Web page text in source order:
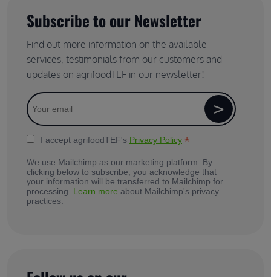
Subscribe to our Newsletter
Find out more information on the available
services, testimonials from our customers and
updates on agrifoodTEF in our newsletter!
I accept agrifoodTEF's Privacy Policy *
We use Mailchimp as our marketing platform. By
clicking below to subscribe, you acknowledge that
your information will be transferred to Mailchimp for
processing. Learn more about Mailchimp's privacy
practices.